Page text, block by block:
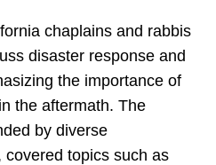
chaplains and rabbis
disaster response and
the importance of
the aftermath. The
by diverse
covered topics such as